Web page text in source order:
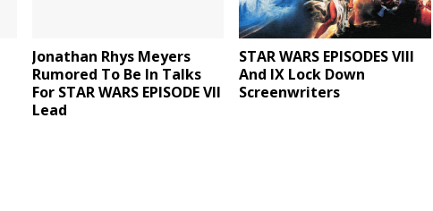
Jonathan Rhys Meyers
Rumored To Be In Talks
For STAR WARS EPISODE VII
Lead
STAR WARS EPISODES VIII
And IX Lock Down
Screenwriters